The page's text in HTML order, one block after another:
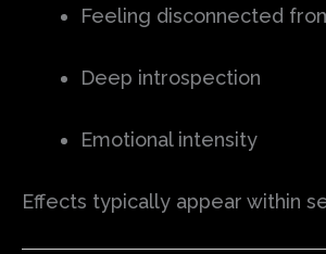
Feeling disconnected
Deep introspection
Emotional intensity
Effects typically appear within